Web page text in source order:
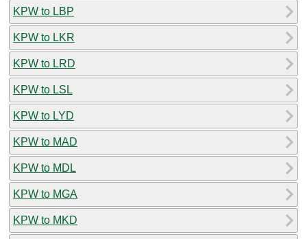
KPW to LBP
KPW to LKR
KPW to LRD
KPW to LSL
KPW to LYD
KPW to MAD
KPW to MDL
KPW to MGA
KPW to MKD